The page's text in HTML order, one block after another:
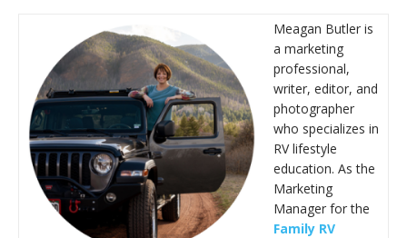
Meagan Butler is
a marketing
professional,
writer, editor, and
photographer
who specializes in
RV lifestyle
education. As the
Marketing
Manager for the
Family RV